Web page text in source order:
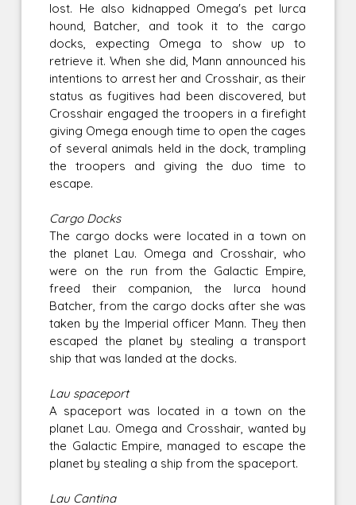
lost. He also kidnapped Omega's pet lurca
hound, Batcher, and took it to the cargo
docks, expecting Omega to show up to
retrieve it. When she did, Mann announced his
intentions to arrest her and Crosshair, as their
status as fugitives had been discovered, but
Crosshair engaged the troopers in a firefight
giving Omega enough time to open the cages
of several animals held in the dock, trampling
the troopers and giving the duo time to
escape.
Cargo Docks
The cargo docks were located in a town on
the planet Lau. Omega and Crosshair, who
were on the run from the Galactic Empire,
freed their companion, the lurca hound
Batcher, from the cargo docks after she was
taken by the Imperial officer Mann. They then
escaped the planet by stealing a transport
ship that was landed at the docks.
Lau spaceport
A spaceport was located in a town on the
planet Lau. Omega and Crosshair, wanted by
the Galactic Empire, managed to escape the
planet by stealing a ship from the spaceport.
Lau Cantina